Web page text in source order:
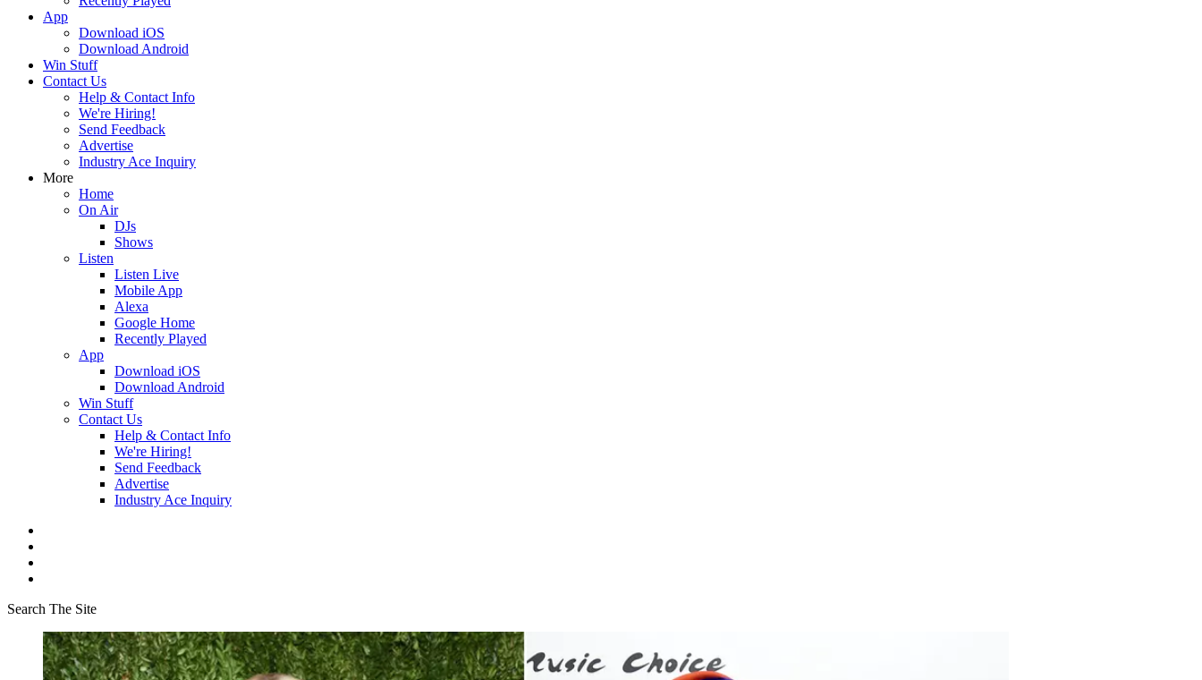
App
Download iOS
Download Android
Win Stuff
Contact Us
Help & Contact Info
We're Hiring!
Send Feedback
Advertise
Industry Ace Inquiry
More
Home
On Air
DJs
Shows
Listen
Listen Live
Mobile App
Alexa
Google Home
Recently Played
App
Download iOS
Download Android
Win Stuff
Contact Us
Help & Contact Info
We're Hiring!
Send Feedback
Advertise
Industry Ace Inquiry
Search The Site